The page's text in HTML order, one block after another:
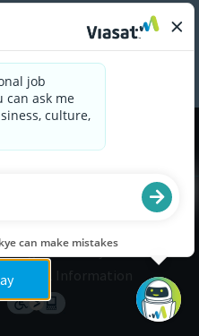
Legal
Privacy
Information
to assist in continually
visitors is